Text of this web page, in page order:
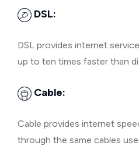
DSL:
DSL provides internet
up to ten times faster than
Cable:
Cable provides internet
through the same cables